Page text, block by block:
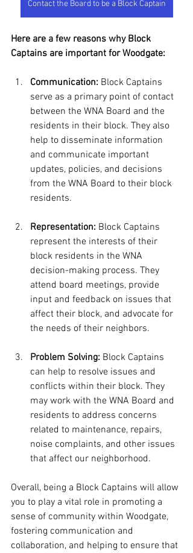
Contact the Board to be a Block Captain
Here are a few reasons why Block
Captains are important for Woodgate:
Communication: Block Captains
serve as a primary point of contact
between the WNA Board and the
residents in their block. They also
help to disseminate information
and communicate important
updates, policies, and decisions
from the WNA Board to their block
residents.
Representation: Block Captains
represent the interests of their
block residents in the WNA
decision-making process. They
attend board meetings, provide
input and feedback on issues that
affect their block, and advocate for
the needs of their neighbors.
Problem Solving: Block Captains
can help to resolve issues and
conflicts within their block. They
may work with the WNA Board and
residents to address concerns
related to maintenance, repairs,
noise complaints, and other issues
that affect our neighborhood.
Overall, being a Block Captains will allow
you to play a vital role in promoting a
sense of community within Woodgate,
fostering communication and
collaboration, and helping to ensure that